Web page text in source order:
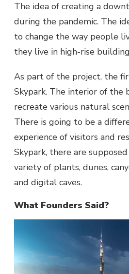
The idea of ​​creating a
during the pandemic. The
to change the way people
they live in high-rise
As part of the project, the
Skypark. The interior of the
recreate various natural
There is going to be a
experience of visitors and
Skypark, there are
variety of plants, dunes,
and digital caves.
What Founders Said?